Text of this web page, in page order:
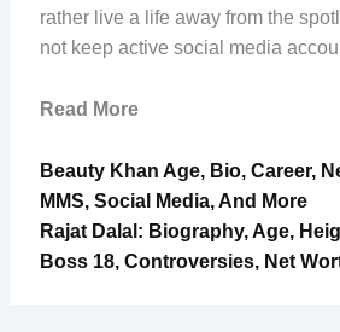
rather live a life away from the
not keep active social media
Read More
Beauty Khan Age, Bio, Career,
MMS, Social Media, And More
Rajat Dalal: Biography, Age,
Boss 18, Controversies, Net